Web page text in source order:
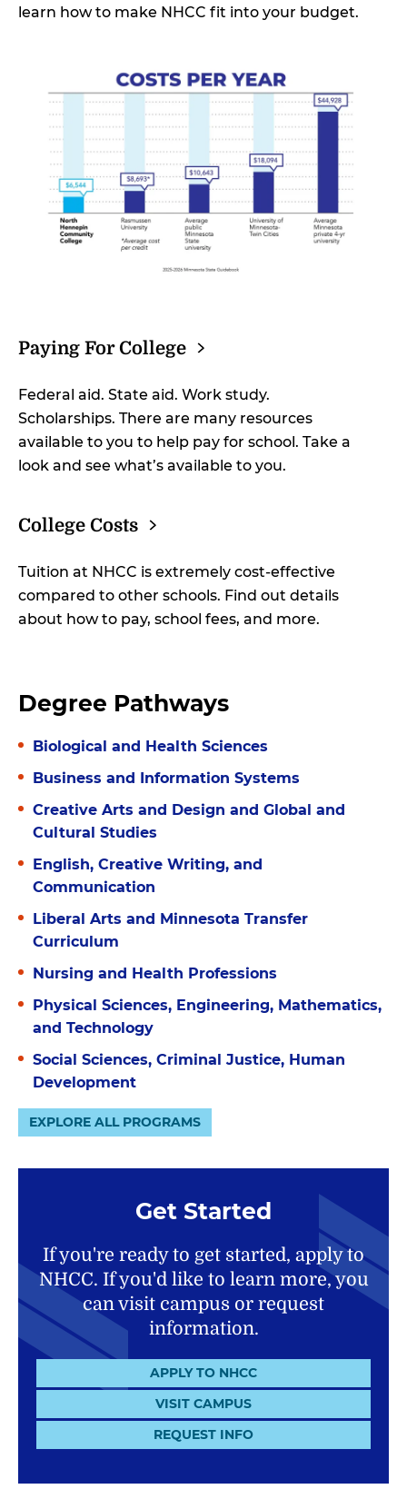
learn how to make NHCC fit into your budget.
Paying ForCollege
Federal aid. State aid. Work study.
Scholarships. There are many resources
available to you to help pay for school. Take a
look and see what’s available to you.
College Costs
Tuition at NHCC is extremely cost-effective
compared to other schools. Find out details
about how to pay, school fees, and more.
Degree Pathways
Biological and Health Sciences
Business and Information Systems
Creative Arts and Design and Global and
Cultural Studies
English, Creative Writing, and
Communication
Liberal Arts and Minnesota Transfer
Curriculum
Nursing and Health Professions
Physical Sciences, Engineering, Mathematics,
and Technology
Social Sciences, Criminal Justice, Human
Development
EXPLORE ALL PROGRAMS
Get Started
If you're ready to get started, apply to
NHCC. If you'd like to learn more, you
can visit campus or request
information.
APPLY TO NHCC
VISIT CAMPUS
REQUEST INFO